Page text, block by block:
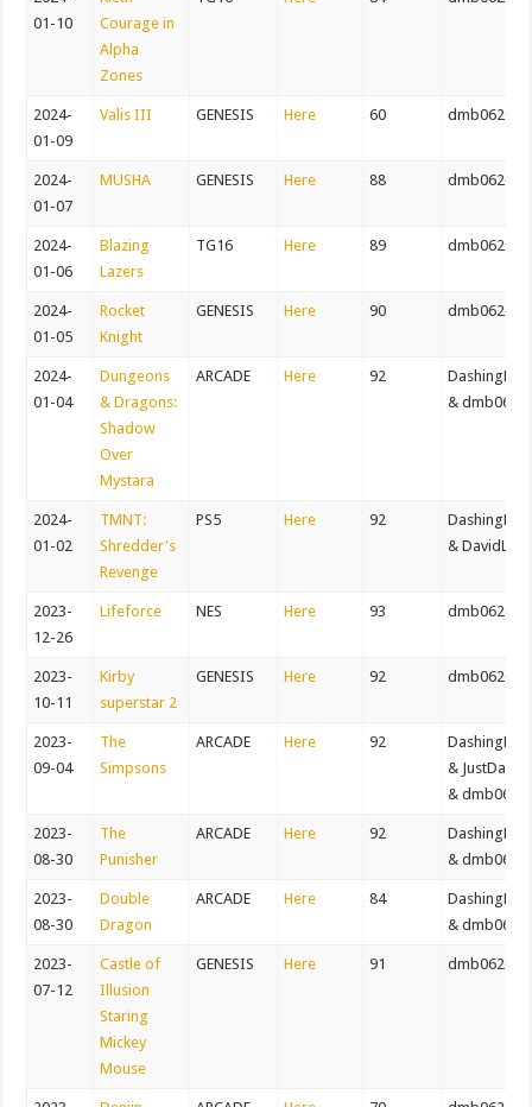
01-10
Courage in
Alpha
Zones
2024-
01-09
Valis III GENESIS Here 60 dmb062082
2024-
01-07
MUSHA GENESIS Here 88 dmb062082
2024-
01-06
Blazing
Lazers
TG16 Here 89 dmb062082
2024-
01-05
Rocket
Knight
GENESIS Here 90 dmb062082
2024-
01-04
Dungeons
& Dragons:
Shadow
Over
Mystara
ARCADE Here 92
&
2024-
01-02
TMNT:
Shredder's
Revenge
PS5 Here 92
&
2023-
12-26
Lifeforce NES Here 93 dmb062082
2023-
10-11
Kirby
superstar 2
GENESIS Here 92 dmb062082
2023-
09-04
The
Simpsons
ARCADE Here 92
&
&
2023-
08-30
The
Punisher
ARCADE Here 92
&
2023-
08-30
Double
Dragon
ARCADE Here 84
&
2023-
07-12
Castle of
Illusion
Staring
Mickey
Mouse
GENESIS Here 91 dmb062082